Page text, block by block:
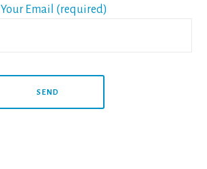
Your Email (required)